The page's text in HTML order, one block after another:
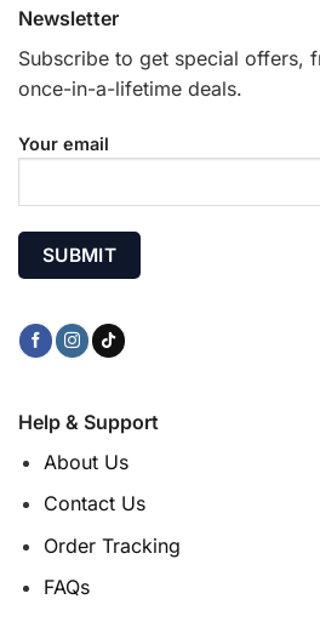
Help & Support
About Us
Contact Us
Order Tracking
FAQs
Newsletter
Subscribe to get special offers,
once-in-a-lifetime deals.
Your email